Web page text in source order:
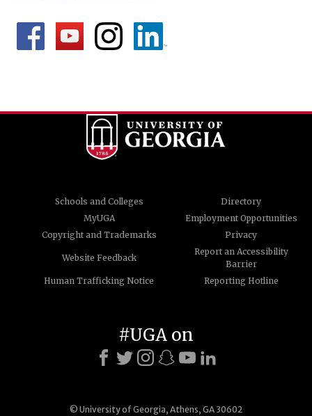
Schools and Colleges
Directory
MyUGA
Employment Opportunities
Copyright and Trademarks
Privacy
Website Feedback
Report an Accessibility
Barrier
Human Trafficking Notice
Reporting Hotline
© University of Georgia, Athens, GA 30602
#UGA on